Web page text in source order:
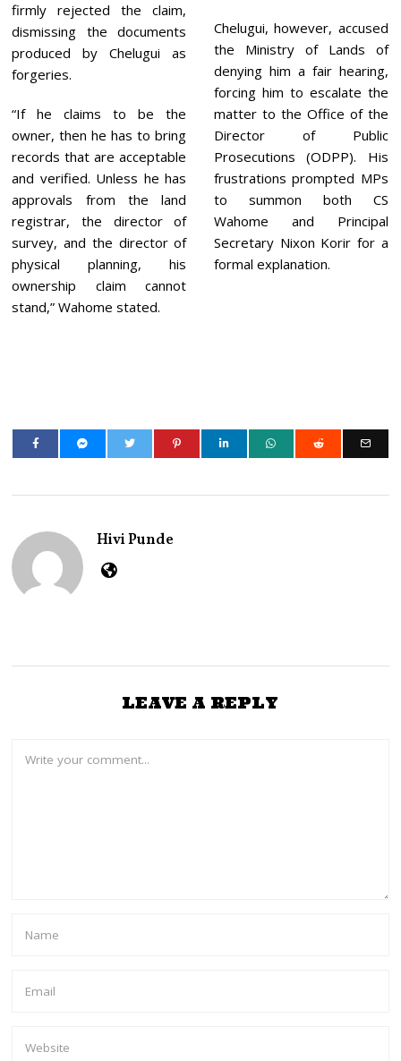
firmly rejected the claim,
dismissing the documents
produced by Chelugui as
forgeries.
“If he claims to be the
owner, then he has to bring
records that are acceptable
and verified. Unless he has
approvals from the land
registrar, the director of
survey, and the director of
physical planning, his
ownership claim cannot
stand,” Wahome stated.
Chelugui, however, accused
the Ministry of Lands of
denying him a fair hearing,
forcing him to escalate the
matter to the Office of the
Director of Public
Prosecutions (ODPP). His
frustrations prompted MPs
to summon both CS
Wahome and Principal
Secretary Nixon Korir for a
formal explanation.
Hivi Punde
LEAVE A REPLY